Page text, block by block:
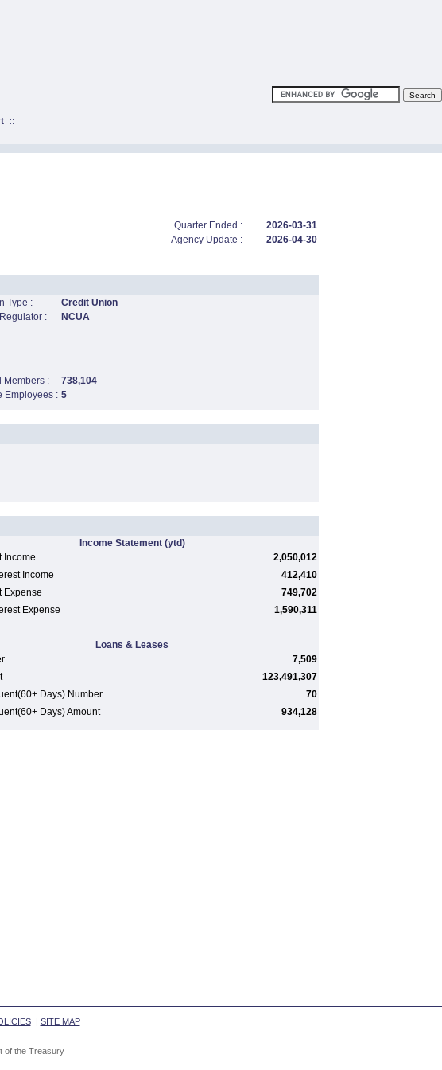
::
Quarter Ended :
2026-03-31
Agency Update :
2026-04-30
Type :
Credit Union
:
NCUA
Members :
738,104
Employees : 5
Income Statement(ytd)
Income
2,050,012
Income
412,410
Expense
749,702
Expense 1,590,311
Loans & Leases
7,509
123,491,307
Days) Number
70
Days) Amount
934,128
| SITE MAP
of the Treasury